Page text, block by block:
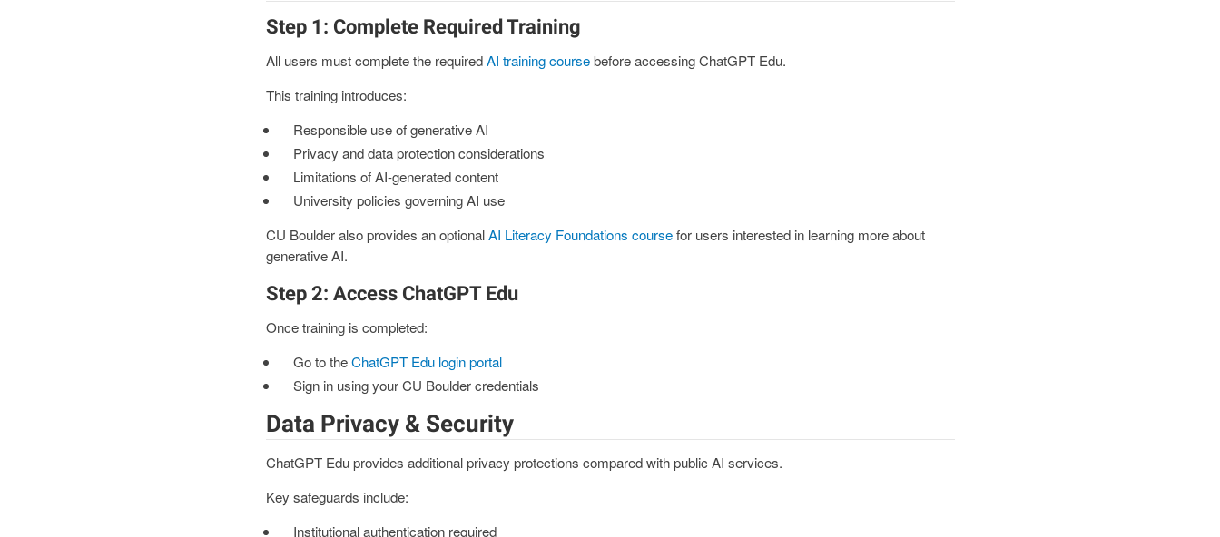
Step 1: Complete Required Training
All users must complete the requiredAI training coursebefore accessing ChatGPT Edu.
This training introduces:
Responsible use of generative AI
Privacy and data protection considerations
Limitations of AI-generated content
University policies governing AI use
CU Boulder also provides an optionalAI Literacy Foundations coursefor users interested in learning more about
generative AI.
Step 2: Access ChatGPT Edu
Once training is completed:
Go to theChatGPT Edu login portal
Sign in using your CU Boulder credentials
Data Privacy & Security
ChatGPT Edu provides additional privacy protections compared with public AI services.
Key safeguards include:
Institutional authentication required